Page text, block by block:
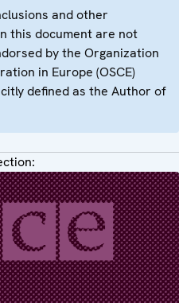
and other
this document are not
by the Organization
in Europe (OSCE)
defined as the Author of